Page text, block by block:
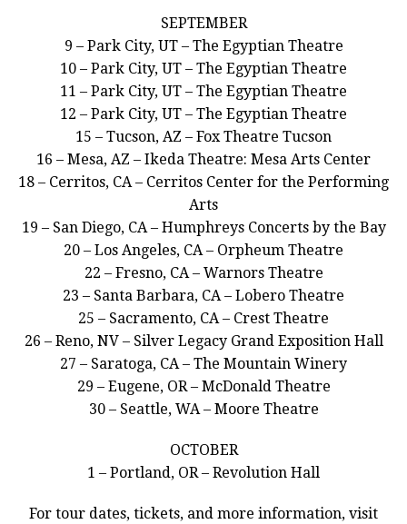
SEPTEMBER
9 – Park City, UT – The Egyptian Theatre
10 – Park City, UT – The Egyptian Theatre
11 – Park City, UT – The Egyptian Theatre
12 – Park City, UT – The Egyptian Theatre
15 – Tucson, AZ – Fox Theatre Tucson
16 – Mesa, AZ – Ikeda Theatre: Mesa Arts Center
18 – Cerritos, CA – Cerritos Center for the Performing
Arts
19 – San Diego, CA – Humphreys Concerts by the Bay
20 – Los Angeles, CA – Orpheum Theatre
22 – Fresno, CA – Warnors Theatre
23 – Santa Barbara, CA – Lobero Theatre
25 – Sacramento, CA – Crest Theatre
26 – Reno, NV – Silver Legacy Grand Exposition Hall
27 – Saratoga, CA – The Mountain Winery
29 – Eugene, OR – McDonald Theatre
30 – Seattle, WA – Moore Theatre
OCTOBER
1 – Portland, OR – Revolution Hall
For tour dates, tickets, and more information, visit